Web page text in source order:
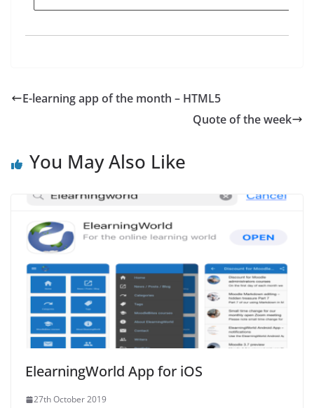
E-learning app of the month – HTML5
Quote of the week
You May Also Like
ElearningWorld App for iOS
27th October 2019